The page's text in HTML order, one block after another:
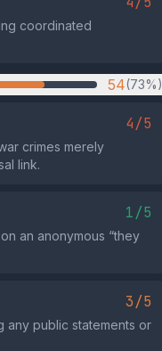
coordinated
54(73%)
4/5
crimes merely
link.
1/5
an anonymous “they
3/5
any public statements or